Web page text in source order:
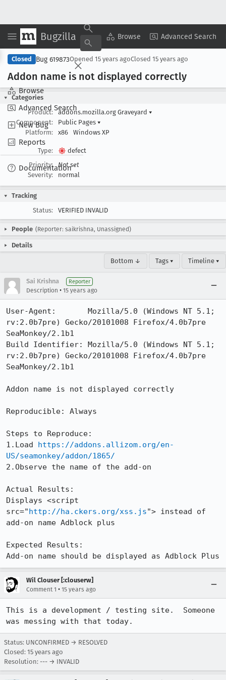
Bugzilla Browse Advanced Search
Browse
Advanced Search
New Bug
Reports
Documentation
Copy Summary ▾ View ▾
Closed Bug 619873Opened 15 years agoClosed 15 years ago
Addon name is not displayed correctly
Categories
Product:
addons.mozilla.org Graveyard ▾
Component:
Public Pages ▾
Platform:
x86 Windows XP
Type:
defect
Priority:
Not set
Severity:
normal
Tracking
Status:
VERIFIED INVALID
People (Reporter: saikrishna, Unassigned)
Details
Bottom ↓ Tags ▾ Timeline ▾
Sai Krishna Reporter
Description • 15 years ago
User-Agent:       Mozilla/5.0 (Windows NT 5.1;
rv:2.0b7pre) Gecko/20101008 Firefox/4.0b7pre
SeaMonkey/2.1b1
Build Identifier: Mozilla/5.0 (Windows NT 5.1;
rv:2.0b7pre) Gecko/20101008 Firefox/4.0b7pre
SeaMonkey/2.1b1
Addon name is not displayed correctly
Reproducible: Always
Steps to Reproduce:
1.Load https://addons.allizom.org/en-
US/seamonkey/addon/1865/
2.Observe the name of the add-on
Actual Results:
Displays <script
src="http://ha.ckers.org/xss.js"> instead of
add-on name Adblock plus
Expected Results:
Add-on name should be displayed as Adblock Plus
Wil Clouser [:clouserw]
Comment 1 • 15 years ago
This is a development / testing site.  Someone
was messing with that today.
Status: UNCONFIRMED → RESOLVED
Closed: 15 years ago
Resolution: --- → INVALID